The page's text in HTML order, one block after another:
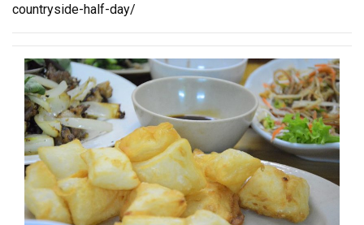
countryside-half-day/